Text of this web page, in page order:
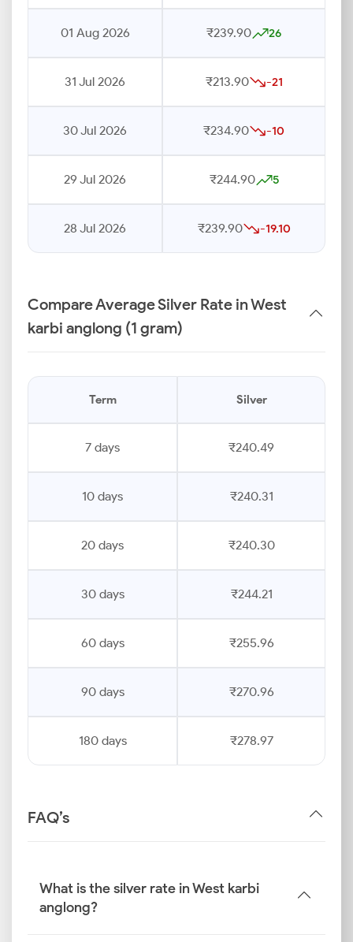
01 Aug 2026 ₹239.90 26
31 Jul 2026 ₹213.90 -21
30 Jul 2026 ₹234.90 -10
29 Jul 2026 ₹244.90 5
28 Jul 2026 ₹239.90 -19.10
Compare Average Silver Rate in West
karbi anglong (1 gram)
Term Silver
7 days ₹240.49
10 days ₹240.31
20 days ₹240.30
30 days ₹244.21
60 days ₹255.96
90 days ₹270.96
180 days ₹278.97
FAQ’s
What is the silver rate in West karbi
anglong?